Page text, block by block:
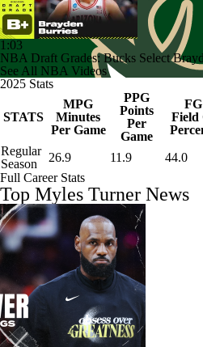
1:03
NBA Draft Grades: Bucks Select
See All NBA Videos
2025 Stats
STATS
MPG
Minutes
Per Game
PPG
Points
Per
Game
Field
Regular
Season
26.9 11.9 44.0
Full Career Stats
Top Myles Turner News